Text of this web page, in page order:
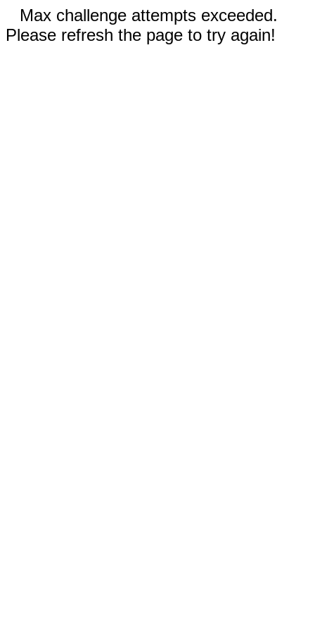
Max challenge attempts exceeded.
Please refresh the page to try again!